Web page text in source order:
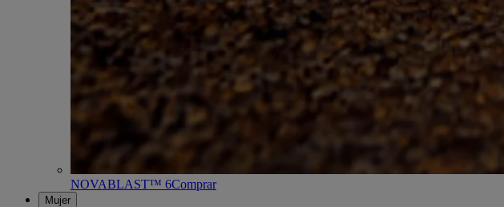
NOVABLAST™ 6Comprar
Mujer